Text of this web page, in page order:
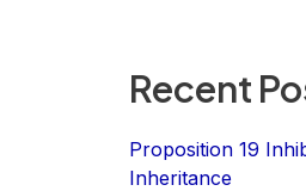
Recent
Proposition 19
Inheritance